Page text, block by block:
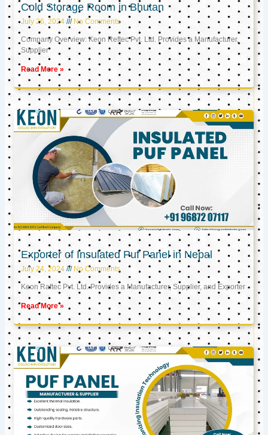
Cold Storage Room in Bhutan
July 26, 2024 No Comments
Company Overview: Keon Reftec Pvt. Ltd. Provides a Manufacturer,
Supplier
Read More »
Exporter of Insulated Puf Panel in Nepal
July 24, 2024 No Comments
Keon Raftec Pvt. Ltd. Provides a Manufacturer, Supplier, and Exporter
Read More »